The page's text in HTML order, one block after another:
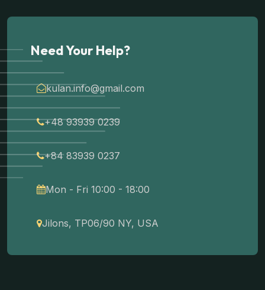
Need Your Help?
kulan.info@gmail.com
+48 93939 0239
+84 83939 0237
Mon - Fri 10:00 - 18:00
Jilons, TP06/90 NY, USA